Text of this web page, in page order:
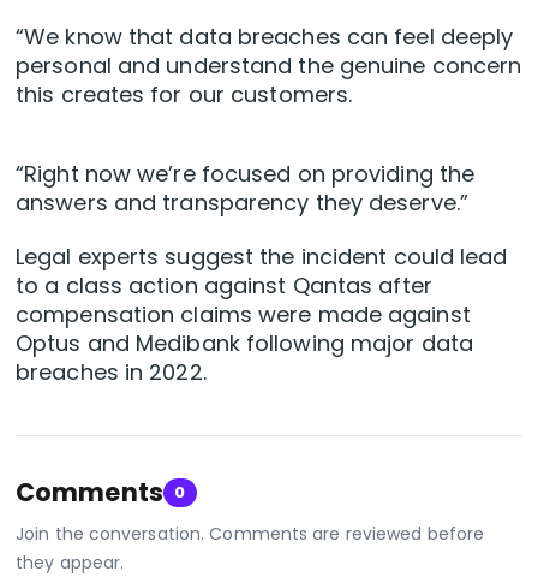
“We know that data breaches can feel deeply
personal and understand the genuine concern
this creates for our customers.
“Right now we’re focused on providing the
answers and transparency they deserve.”
Legal experts suggest the incident could lead
to a class action against Qantas after
compensation claims were made against
Optus and Medibank following major data
breaches in 2022.
Comments 0
Join the conversation. Comments are reviewed before
they appear.